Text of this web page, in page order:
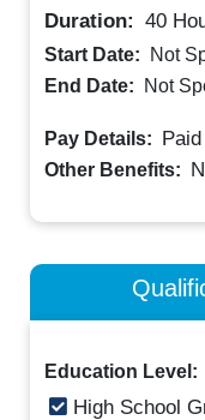
Duration: 40
Start Date:
Not
End Date:
Not
Pay Details: Paid
Other Benefits:
Education Level:
High School